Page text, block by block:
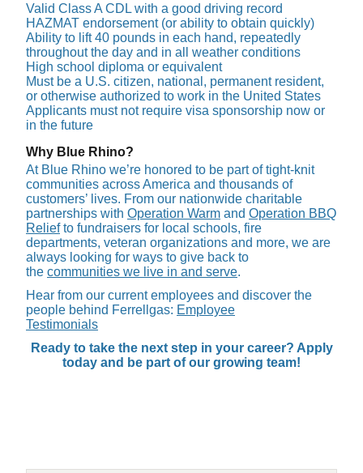
Valid Class A CDL with a good driving record
HAZMAT endorsement (or ability to obtain quickly)
Ability to lift 40 pounds in each hand, repeatedly
throughout the day and in all weather conditions
High school diploma or equivalent
Must be a U.S. citizen, national, permanent resident,
or otherwise authorized to work in the United States
Applicants must not require visa sponsorship now or
in the future
Why Blue Rhino?
At Blue Rhino we’re honored to be part of tight-knit
communities across America and thousands of
customers’ lives. From our nationwide charitable
partnerships with Operation Warm and Operation BBQ
Reliefto fundraisers for local schools, fire
departments, veteran organizations and more, we are
always looking for ways to give back to
the communities we live in and serve.
Hear from our current employees and discover the
people behind Ferrellgas: Employee
Testimonials
Ready to take the next step in your career? Apply
today and be part of our growing team!